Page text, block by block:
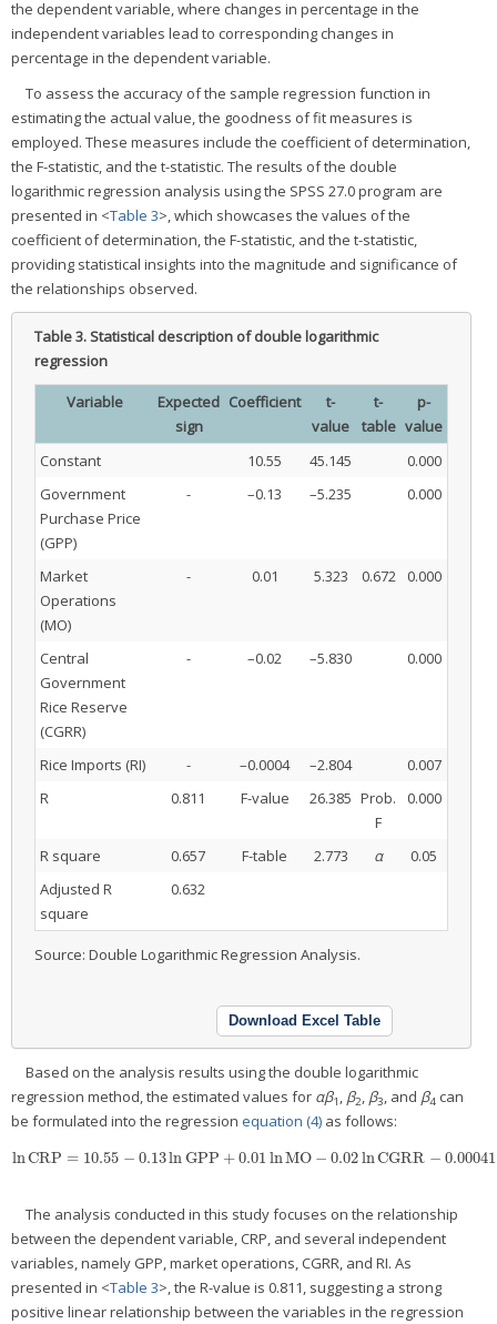
the dependent variable, where changes in percentage in the
independent variables lead to corresponding changes in
percentage in the dependent variable.
To assess the accuracy of the sample regression function in
estimating the actual value, the goodness of fit measures is
employed. These measures include the coefficient of determination,
the F-statistic, and the t-statistic. The results of the double
logarithmic regression analysis using the SPSS 27.0 program are
presented in <Table 3>, which showcases the values of the
coefficient of determination, the F-statistic, and the t-statistic,
providing statistical insights into the magnitude and significance of
the relationships observed.
Table 3.Statistical description of double logarithmic
regression
Variable
Expected
sign
Coefficient
t-
value
t-
table
p-
value
Constant
10.55 45.145
0.000
Government
Purchase Price
(GPP)
- –0.13 –5.235 0.000
Market
Operations
(MO)
- 0.01 5.323 0.672 0.000
Central
Government
Rice Reserve
(CGRR)
- –0.02 –5.830 0.000
Rice Imports (RI) - –0.0004 –2.804
0.007
R
0.811 F-value 26.385 Prob.
F
0.000
R square 0.657 F-table 2.773 α
0.05
Adjusted R
square
0.632
Source: Double Logarithmic Regression Analysis.
Download Excel Table
Based on the analysis results using the double logarithmic
regression method, the estimated values for αβ1 , β2, β3, and β4 can
be formulated into the regression equation (4) as follows:
lnCRP = 10.55 − 0.13lnGPP +0.01 lnMO − 0.02lnCGRR − 0.00041
lnCRP=10.55−0.13lnGPP+0.01lnMO− 0.02lnCGRR−0.00041 lnRI+e
The analysis conducted in this study focuses on the relationship
between the dependent variable, CRP, and several independent
variables, namely GPP, market operations, CGRR, and RI. As
presented in <Table 3>, the R-value is 0.811, suggesting a strong
positive linear relationship between the variables in the regression